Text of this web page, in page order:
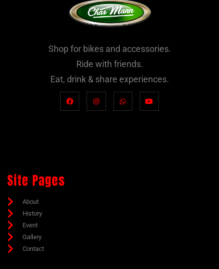
Shop for bikes and accessories.
Ride with friends.
Eat, drink & share experiences.
Site Pages
About
History
Event
Gallery
Contact